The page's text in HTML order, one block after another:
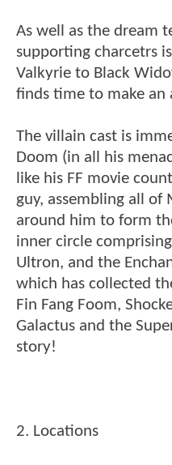
As well as the dream
supporting charcetrs
Valkyrie to Black
finds time to make an
The villain cast is
Doom (in all his
like his FF movie
guy, assembling all of
around him to form
inner circle
Ultron, and the
which has collected
Fin Fang Foom,
Galactus and the
story!
2. Locations